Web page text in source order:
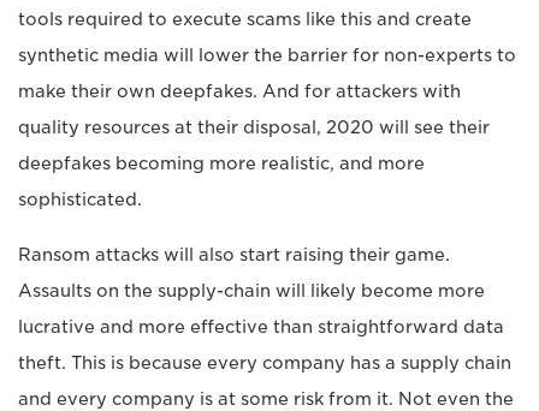
tools required to execute scams like this and create
synthetic media will lower the barrier for non-experts to
make their own deepfakes. And for attackers with
quality resources at their disposal, 2020 will see their
deepfakes becoming more realistic, and more
sophisticated.
Ransom attacks will also start raising their game.
Assaults on the supply-chain will likely become more
lucrative and more effective than straightforward data
theft. This is because every company has a supply chain
and every company is at some risk from it. Not even the